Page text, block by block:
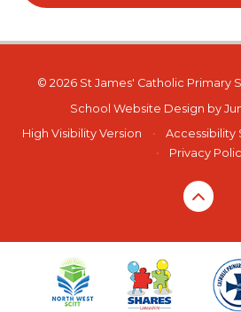
© 2026 St James' Catholic Primary
School Website Design by
High Visibility Version
• Accessibility
•
Privacy